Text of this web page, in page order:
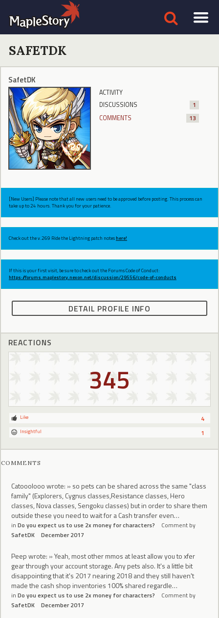
SAFETDK
SafetDK
ACTIVITY
DISCUSSIONS
1
COMMENTS
13
[New Users] Please note that all new users need to be approved before posting. This process can
take up to 24 hours. Thank you for your patience.
Check out the v.269 Ride the Lightning patch noteshere!
If this is your first visit, be sure to check out the Forums Code of Conduct:
https://forums.maplestory.nexon.net/discussion/29556/code-of-conducts
DETAIL PROFILE INFO
REACTIONS
345
4
Like
1
Insightful
COMMENTS
Catooolooo wrote: » so pets can be shared across the same "class
family" (Explorers, Cygnus classes,Resistance classes, Hero
classes, Nova classes, Sengoku classes) but in order to share them
outside these you need to wait for a Cash transfer even…
in Do you expect us to use 2x money for characters?
Comment by
SafetDK
December 2017
Peep wrote: » Yeah, most other mmos at least allow you to xfer
gear through your account storage. Any pets also. It's a little bit
disappointing that it's 2017 nearing 2018 and they still haven't
made the cash shop inventories 100% shared regardle…
in Do you expect us to use 2x money for characters?
Comment by
SafetDK
December 2017